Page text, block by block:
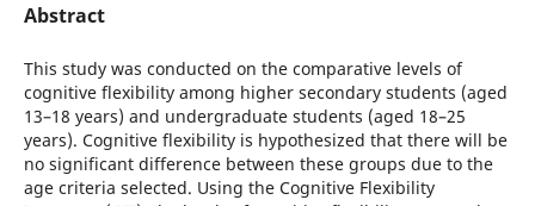
Abstract
This study was conducted on the comparative levels of
cognitive flexibility among higher secondary students (aged
13–18 years) and undergraduate students (aged 18–25
years). Cognitive flexibility is hypothesized that there will be
no significant difference between these groups due to the
age criteria selected. Using the Cognitive Flexibility